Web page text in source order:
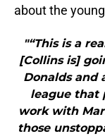
about the
"“This is a
[Collins is]
Donalds and
league that
work with
those